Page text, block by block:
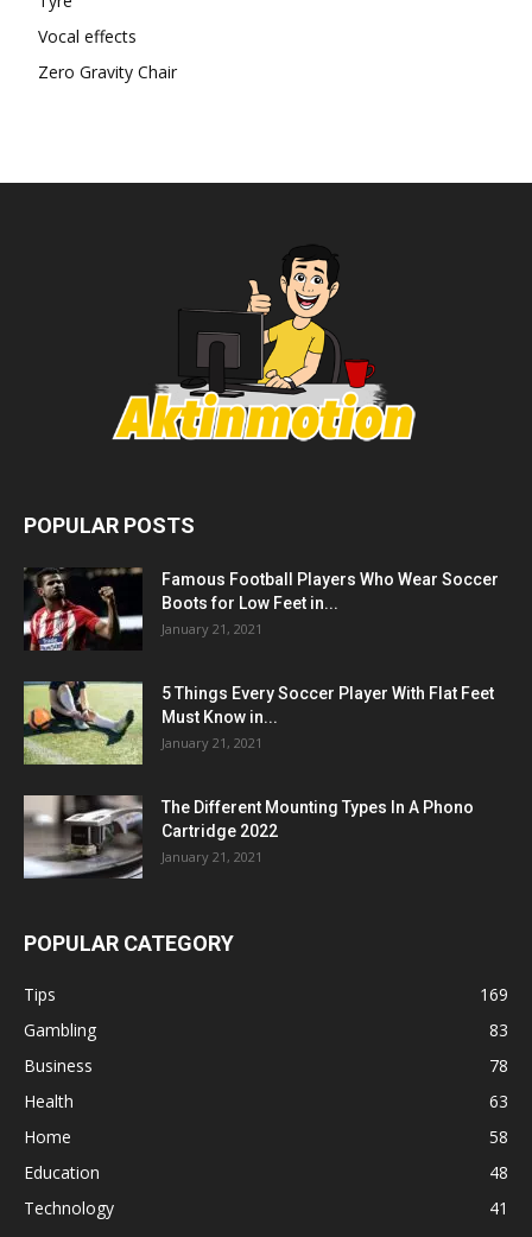
Vocal effects
Zero Gravity Chair
POPULAR POSTS
Famous Football Players Who Wear Soccer
Boots for Low Feet in...
January 21, 2021
5 Things Every Soccer Player With Flat Feet
Must Know in...
January 21, 2021
The Different Mounting Types In A Phono
Cartridge 2022
January 21, 2021
POPULAR CATEGORY
Tips
169
Gambling
83
Business
78
Health
63
Home
58
Education
48
Technology
41